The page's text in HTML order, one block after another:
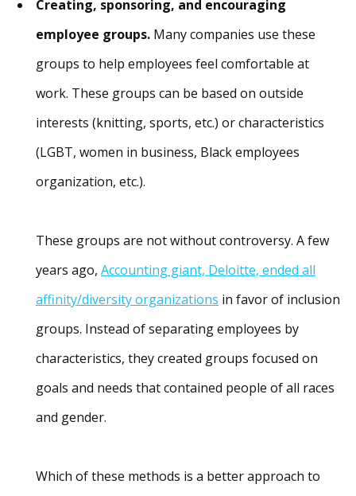
Creating, sponsoring, and encouraging
employee groups. Many companies use these
groups to help employees feel comfortable at
work. These groups can be based on outside
interests (knitting, sports, etc.) or characteristics
(LGBT, women in business, Black employees
organization, etc.).
These groups are not without controversy. A few
years ago, Accounting giant, Deloitte, ended all
affinity/diversity organizations in favor of inclusion
groups. Instead of separating employees by
characteristics, they created groups focused on
goals and needs that contained people of all races
and gender.
Which of these methods is a better approach to